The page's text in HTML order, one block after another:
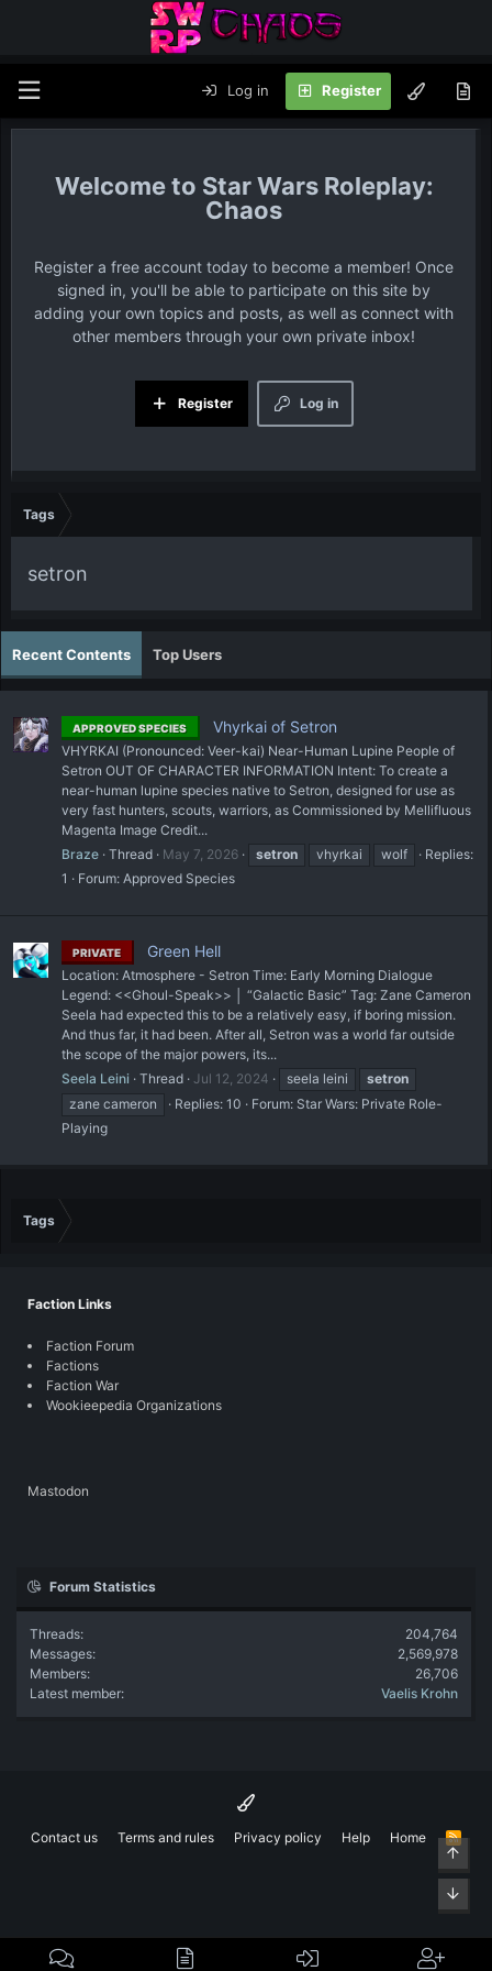
Log in Register
Star Wars Roleplay:
Chaos
Register a free account today to become a member! Once
signed in, you'll be able to participate on this site by
adding your own topics and posts, as well as connect with
other members through your own private inbox!
Log in
Register
Tags
setron
Recent Contents Top Users
APPROVED SPECIES Vhyrkai of Setron
VHYRKAI (Pronounced: Veer-kai) Near-Human Lupine People of
Setron OUT OF CHARACTER INFORMATION Intent: To create a
near-human lupine species native to Setron, designed for use as
very fast hunters, scouts, warriors, as Commissioned by Mellifluous
Magenta Image Credit...
Braze Thread May 7, 2026 setron vhyrkai wolf
Replies:
1
Forum: Approved Species
PRIVATE Green Hell
Location: Atmosphere - Setron Time: Early Morning Dialogue
Legend: <<Ghoul-Speak>> │ “Galactic Basic” Tag: Zane Cameron
Seela had expected this to be a relatively easy, if boring mission.
And thus far, it had been. After all, Setron was a world far outside
the scope of the major powers, its...
Seela Leini
Thread Jul 12, 2024 seela leini
setron
zane cameron
Replies: 10 Forum: Star Wars: Private Role-
Playing
Tags
Faction Links
Faction Forum
Factions
Faction War
Wookieepedia Organizations
Mastodon
Forum Statistics
Threads
204,764
Messages
2,569,978
Members
26,706
Latest member
Vaelis Krohn
Contact us Terms and rules Privacy policy Help Home
R
STop